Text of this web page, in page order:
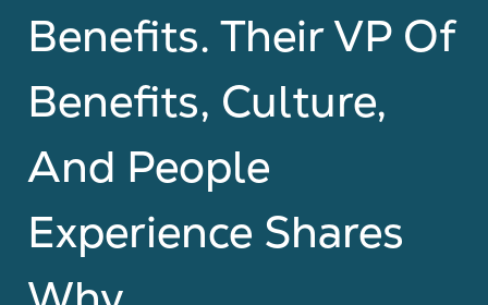
Benefits. Their VP Of
Benefits, Culture,
And People
Experience Shares